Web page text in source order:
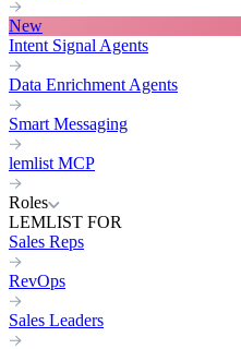
New
Intent Signal Agents
Data Enrichment Agents
Smart Messaging
lemlist MCP
Roles
LEMLIST FOR
Sales Reps
RevOps
Sales Leaders